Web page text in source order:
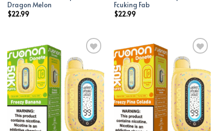
Dragon Melon
$22.99
Fcuking Fab
$22.99
Add to wishlist Add to wishlist